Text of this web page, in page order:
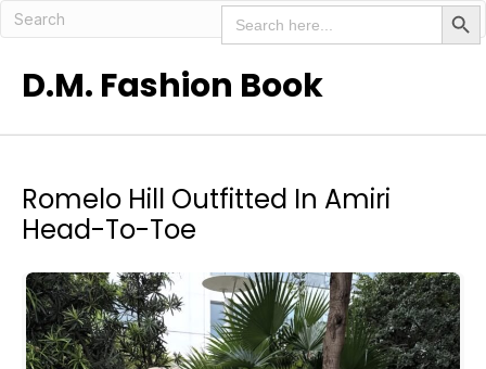
Search
for:
Search
D.M. Fashion Book
Romelo Hill Outfitted In Amiri
Head-To-Toe